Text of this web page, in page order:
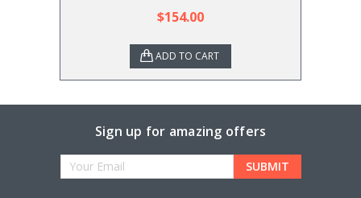
$154.00
ADD TO CART
Sign up for amazing offers
Email